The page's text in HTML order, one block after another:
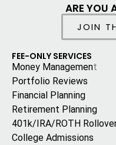
ARE YOU
JOIN
FEE-ONLY SERVICES
Money Management
Portfolio Reviews
Financial Planning
Retirement Planning
401k/IRA/ROTH
College Admissions